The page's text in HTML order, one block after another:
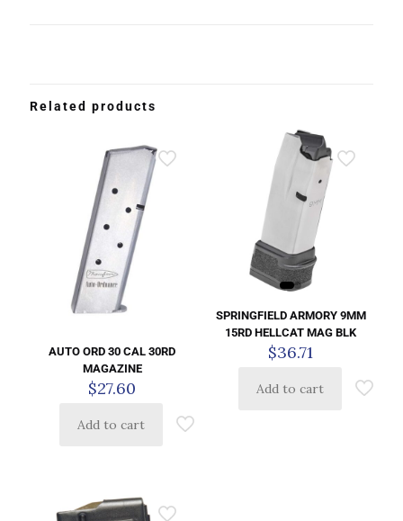
Related products
AUTO ORD 30 CAL 30RD
MAGAZINE
$27.60
Add to cart
SPRINGFIELD ARMORY 9MM
15RD HELLCAT MAG BLK
$36.71
Add to cart